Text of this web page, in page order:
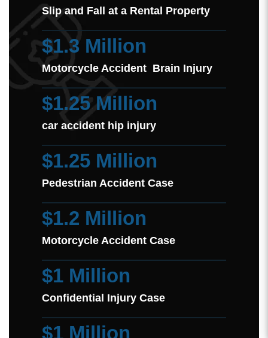
Slip and Fall at a Rental Property
$1.3 Million
Motorcycle Accident Brain Injury
$1.25 Million
car accident hip injury
$1.25 Million
Pedestrian Accident Case
$1.2 Million
Motorcycle Accident Case
$1 Million
Confidential Injury Case
$1 Million